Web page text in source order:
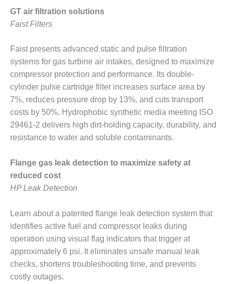
BEST PRACTICES –
NEWINGTON
BEST PRACTICES –
NV ENERGY
GENERATION
BEST PRACTICES –
ROKEBY
GENERATING
STATION
BEST PRACTICES –
BEST PRACTICES –
SALTILLO
SEVIER
BEST PRACTICES
AWARDS
WTUI
GT air filtration solutions
Faist Filters
Faist presents advanced static and pulse filtration
systems for gas turbine air intakes, designed to maximize
compressor protection and performance. Its double-
cylinder pulse cartridge filter increases surface area by
7%, reduces pressure drop by 13%, and cuts transport
costs by 50%. Hydrophobic synthetic media meeting ISO
29461-2 delivers high dirt-holding capacity, durability, and
resistance to water and soluble contaminants.
Flange gas leak detection to maximize safety at
reduced cost
HP Leak Detection
Learn about a patented flange leak detection system that
identifies active fuel and compressor leaks during
operation using visual flag indicators that trigger at
approximately 6 psi. It eliminates unsafe manual leak
checks, shortens troubleshooting time, and prevents
costly outages.